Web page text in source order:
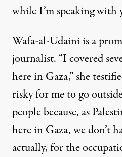
while I’m speaking with
Wafa-al-Udaini is a
journalist. “I covered
here in Gaza,” she
risky for me to go
people because, as
here in Gaza, we don’t
actually, for the